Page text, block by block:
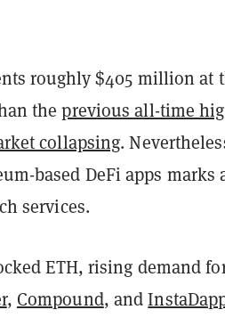
roughly $405 million at
theprevious all-time
collapsing.
based DeFi apps marks
services.
ETH, rising demand
, Compound, and